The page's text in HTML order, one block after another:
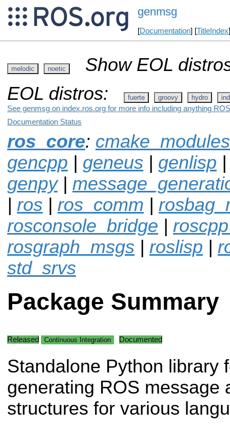
genmsg
[Documentation] [TitleIndex
melodic noetic
Show EOL
EOL distros:
fuerte groovy hydro
See genmsg on index.ros.org for more info including anything
Documentation Status
ros_core: cmake_modules
gencpp | geneus | genlisp
genpy|
| ros | ros_comm |
rosconsole_bridge |
rosgraph_msgs | roslisp |
std_srvs
Package Summary
Released Continuous Integration Documented
Standalone Python library
generating ROS message
structures for various